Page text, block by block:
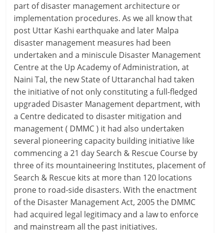
part of disaster management architecture or
implementation procedures. As we all know that
post Uttar Kashi earthquake and later Malpa
disaster management measures had been
undertaken and a miniscule Disaster Management
Centre at the Up Academy of Administration, at
Naini Tal, the new State of Uttaranchal had taken
the initiative of not only constituting a full-fledged
upgraded Disaster Management department, with
a Centre dedicated to disaster mitigation and
management ( DMMC ) it had also undertaken
several pioneering capacity building initiative like
commencing a 21 day Search & Rescue Course by
three of its mountaineering Institutes, placement of
Search & Rescue kits at more than 120 locations
prone to road-side disasters. With the enactment
of the Disaster Management Act, 2005 the DMMC
had acquired legal legitimacy and a law to enforce
and mainstream all the past initiatives.